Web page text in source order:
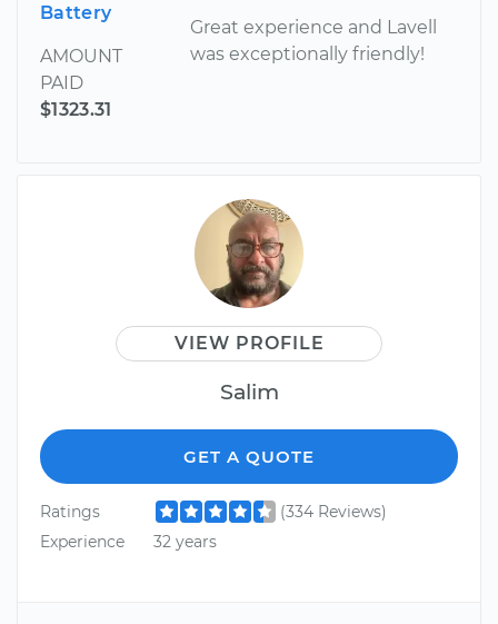
Battery
AMOUNT
PAID
$1323.31
Great experience and Lavell
was exceptionally friendly!
VIEW PROFILE
Salim
GET A QUOTE
Ratings
(334 Reviews)
Experience
32 years